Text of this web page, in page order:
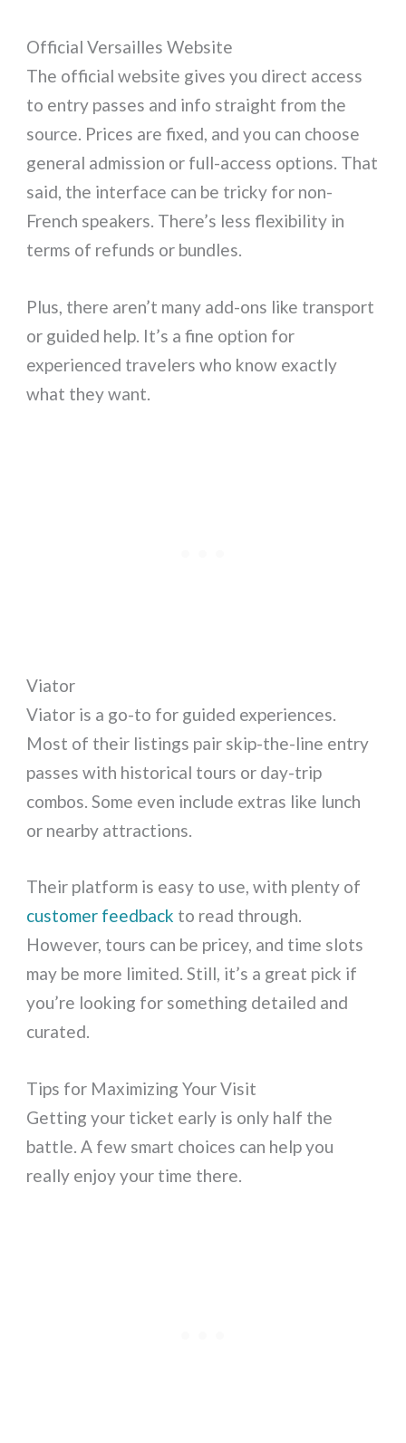
Official Versailles Website
The official website gives you direct access
to entry passes and info straight from the
source. Prices are fixed, and you can choose
general admission or full-access options. That
said, the interface can be tricky for non-
French speakers. There’s less flexibility in
terms of refunds or bundles.
Plus, there aren’t many add-ons like transport
or guided help. It’s a fine option for
experienced travelers who know exactly
what they want.
Viator
Viator is a go-to for guided experiences.
Most of their listings pair skip-the-line entry
passes with historical tours or day-trip
combos. Some even include extras like lunch
or nearby attractions.
Their platform is easy to use, with plenty of
customer feedback to read through.
However, tours can be pricey, and time slots
may be more limited. Still, it’s a great pick if
you’re looking for something detailed and
curated.
Tips for Maximizing Your Visit
Getting your ticket early is only half the
battle. A few smart choices can help you
really enjoy your time there.